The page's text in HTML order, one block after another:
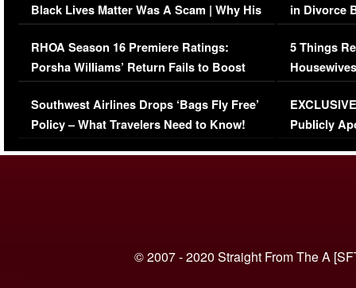
Black Lives Matter Was A Scam | Why His
Comments Were Reckless
RHOA Season 16 Premiere Ratings:
Porsha Williams’ Return Fails to Boost
Series-Low Viewership
Southwest Airlines Drops ‘Bags Fly Free’
Policy – What Travelers Need to Know!
in Divorce
Million
5 Things
Episode 1 |
(VIDEO)
Publicly
© 2007 - 2020 Straight From The A